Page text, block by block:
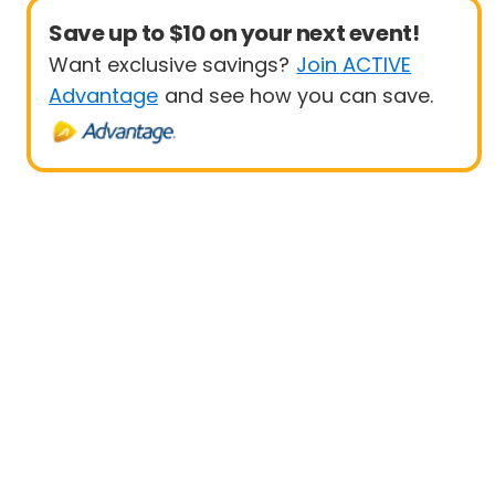
Save up to $10 on your next event!
Want exclusive savings? Join ACTIVE
Advantage and see how you can save.